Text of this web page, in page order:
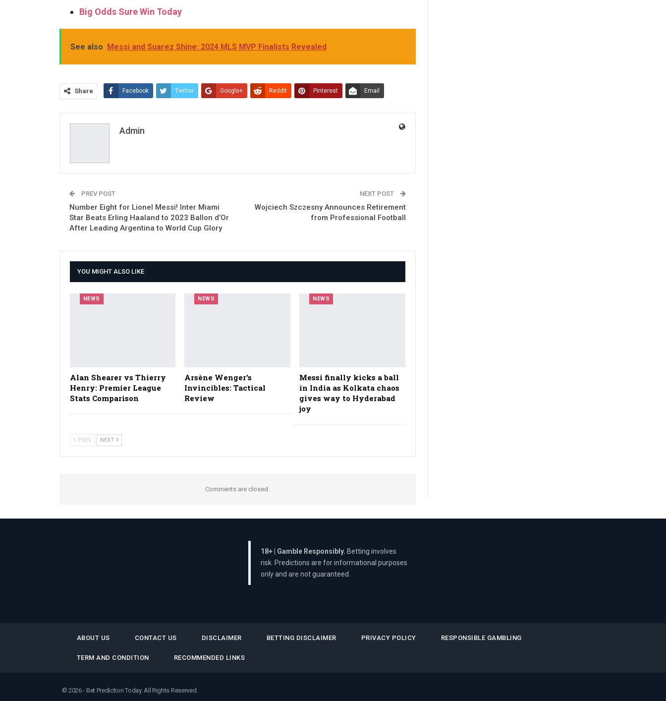
Big Odds Sure Win Today
See also Messi and Suarez Shine: 2024 MLS MVP Finalists Revealed
Share Facebook Twitter Google+ ReddIt Pinterest Email
Admin
PREV POST
Number Eight for Lionel Messi! Inter Miami
Star Beats Erling Haaland to 2023 Ballon d’Or
After Leading Argentina to World Cup Glory
NEXT POST
Wojciech Szczesny Announces Retirement
from Professional Football
YOU MIGHT ALSO LIKE
NEWS
Alan Shearer vs Thierry
Henry: Premier League
Stats Comparison
NEWS
Arsène Wenger’s
Invincibles: Tactical
Review
NEWS
Messi finally kicks a ball
in India as Kolkata chaos
gives way to Hyderabad
joy
PREV NEXT
Comments are closed.
18+ | Gamble Responsibly. Betting involves
risk. Predictions are for informational purposes
only and are not guaranteed.
ABOUT US CONTACT US DISCLAIMER BETTING DISCLAIMER PRIVACY POLICY RESPONSIBLE GAMBLING
TERM AND CONDITION RECOMMENDED LINKS
© 2026 - Bet Prediction Today. All Rights Reserved.